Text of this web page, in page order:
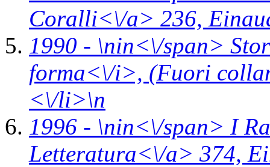
Coralli<\/a> 236,
1990 - \nin<\/span>
forma<\/i>, (Fuori
<\/li>\n
1996 - \nin<\/span> I
Letteratura<\/a> 374,